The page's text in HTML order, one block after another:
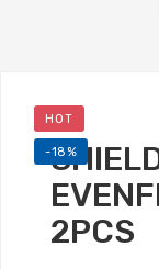
HOT
-18%
2PCS